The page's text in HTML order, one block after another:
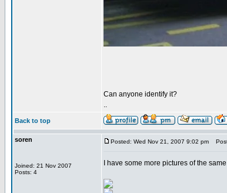
Can anyone identify it?
..
Back to top
soren
Joined: 21 Nov 2007
Posts: 4
Posted: Wed Nov 21, 2007 9:02 pm
I have some more pictures of the